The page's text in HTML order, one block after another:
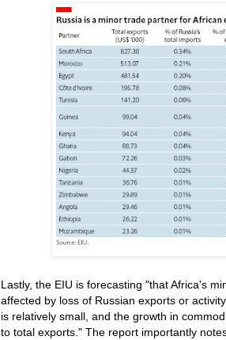
Lastly, the EIU is forecasting "that Africa's
affected by loss of Russian exports or
is relatively small, and the growth in
to total exports." The report importantly